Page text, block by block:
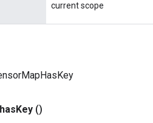
current scope
hasKey ()